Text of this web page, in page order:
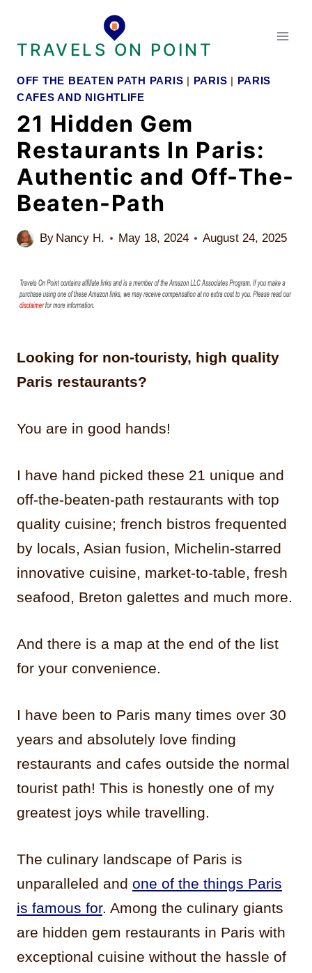
content
TRAVELS ON POINT
OFF THE BEATEN PATH PARIS PARIS
PARIS
CAFES AND NIGHTLIFE
21 Hidden Gem
Restaurants In Paris:
Authentic and Off-The-
Beaten-Path
By Nancy H. May 18, 2024 August 24, 2025
Looking for non-touristy, high quality
Paris restaurants?
You are in good hands!
I have hand picked these 21 unique and
off-the-beaten-path restaurants with top
quality cuisine; french bistros frequented
by locals, Asian fusion, Michelin-starred
innovative cuisine, market-to-table, fresh
seafood, Breton galettes and much more.
And there is a map at the end of the list
for your convenience.
I have been to Paris many times over 30
years and absolutely love finding
restaurants and cafes outside the normal
tourist path! This is honestly one of my
greatest joys while travelling.
The culinary landscape of Paris is
unparalleled and one of the things Paris
is famous for. Among the culinary giants
are hidden gem restaurants in Paris with
exceptional cuisine without the hassle of